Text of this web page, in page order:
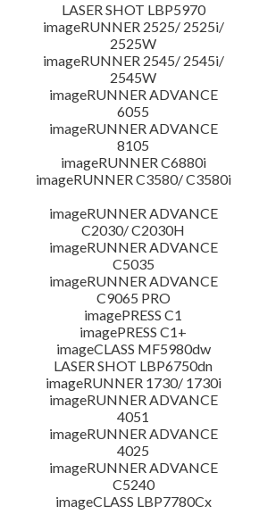
LASER SHOT LBP5970
imageRUNNER 2525/ 2525i/
2525W
imageRUNNER 2545/ 2545i/
2545W
imageRUNNER ADVANCE
6055
imageRUNNER ADVANCE
8105
imageRUNNER C6880i
imageRUNNER C3580/ C3580i
imageRUNNER ADVANCE
C2030/ C2030H
imageRUNNER ADVANCE
C5035
imageRUNNER ADVANCE
C9065 PRO
imagePRESS C1
imagePRESS C1+
imageCLASS MF5980dw
LASER SHOT LBP6750dn
imageRUNNER 1730/ 1730i
imageRUNNER ADVANCE
4051
imageRUNNER ADVANCE
4025
imageRUNNER ADVANCE
C5240
imageCLASS LBP7780Cx